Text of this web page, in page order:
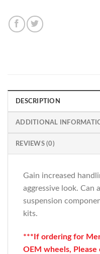
DESCRIPTION
ADDITIONAL
REVIEWS (0)
Gain increased
aggressive look. Can
suspension
kits.
***If ordering for
OEM wheels, Please